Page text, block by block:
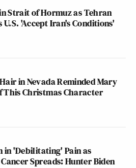
Strait of Hormuz as Tehran
U.S. 'Accept Iran's Conditions'
in Nevada Reminded Mary
This Christmas Character
in 'Debilitating' Pain as
Spreads: Hunter Biden